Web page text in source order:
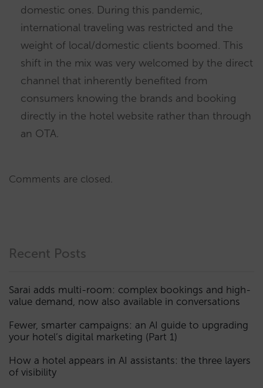
domestic ones. During this pandemic,
international traveling was restricted and the
weight of local/domestic clients boomed. This
shift in the mix was very welcomed by the direct
channel that inherently benefited from
consumers knowing the brands and booking
directly in the hotel website rather than through
an OTA.
Comments are closed.
Recent Posts
Sarai adds multi-room: complex bookings and high-
value demand, now also available in conversations
Fewer, smarter campaigns: an AI guide to upgrading
your hotel’s digital marketing (Part 1)
How a hotel appears in AI assistants: the three layers
of visibility